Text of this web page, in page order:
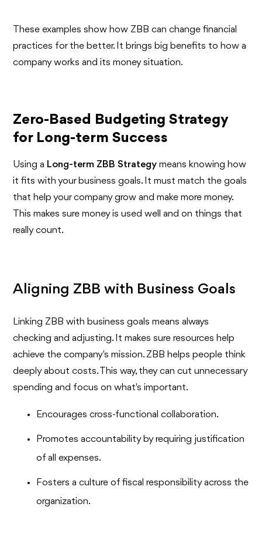
These examples show how ZBB can change financial
practices for the better. It brings big benefits to how a
company works and its money situation.
Zero-Based Budgeting Strategy
for Long-term Success
Using a Long-term ZBB Strategy means knowing how
it fits with your business goals. It must match the goals
that help your company grow and make more money.
This makes sure money is used well and on things that
really count.
Aligning ZBB with Business Goals
Linking ZBB with business goals means always
checking and adjusting. It makes sure resources help
achieve the company's mission. ZBB helps people think
deeply about costs. This way, they can cut unnecessary
spending and focus on what's important.
Encourages cross-functional collaboration.
Promotes accountability by requiring justification
of all expenses.
Fosters a culture of fiscal responsibility across the
organization.